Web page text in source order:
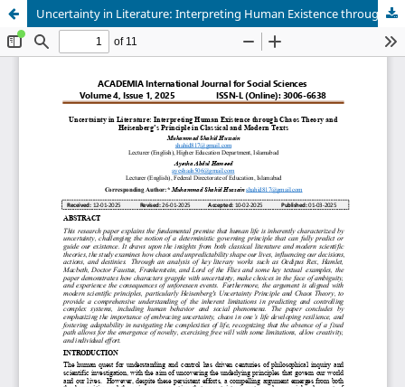
Uncertainty in Literature: Interpreting Human Existence through Chaos Theory and Heisenberg’s Principle in Classical and Modern Texts